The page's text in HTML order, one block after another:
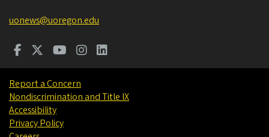
uonews@uoregon.edu
Report a Concern
Nondiscrimination and Title IX
Accessibility
Privacy Policy